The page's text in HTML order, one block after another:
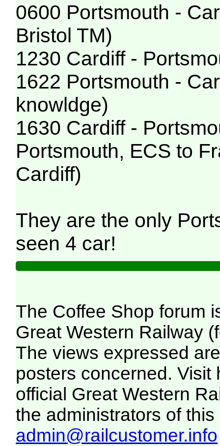
0600 Portsmouth -
Bristol TM)
1230 Cardiff -
1622 Portsmouth -
knowldge)
1630 Cardiff -
Portsmouth, ECS to
Cardiff)
They are the only
seen 4 car!
The Coffee Shop forum
Great Western Railway
The views expressed
posters concerned. Visit
official Great Western
the administrators of this
admin@railcustomer.info